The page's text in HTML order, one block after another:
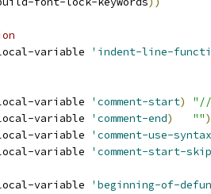
variable 'indent-line-
variable 'comment-start)
variable 'comment-end) "")
variable
'comment-use-syntax
variable 'comment-start-skip
variable
'beginning-of-